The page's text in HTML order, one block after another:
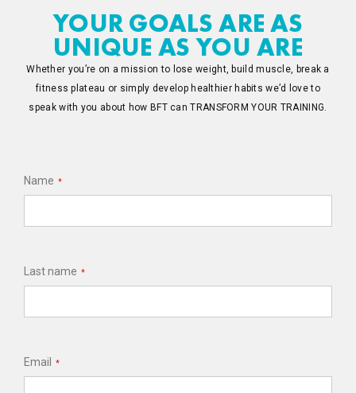
YOUR GOALS ARE AS
UNIQUE AS YOU ARE
Whether you’re on a mission to lose weight, build muscle, break a
fitness plateau or simply develop healthier habits we’d love to
speak with you about how BFT can TRANSFORM YOUR TRAINING.
Name *
Last name *
Email *